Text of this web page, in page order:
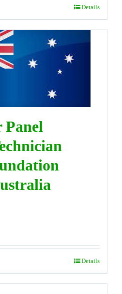
Details
Panel
Details